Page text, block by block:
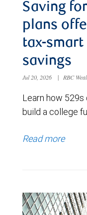
Saving
plans
tax-
savings
Jul 20, 2026 | RBC
Learn how
build a college
Read more